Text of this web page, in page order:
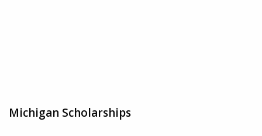
Michigan Scholarships